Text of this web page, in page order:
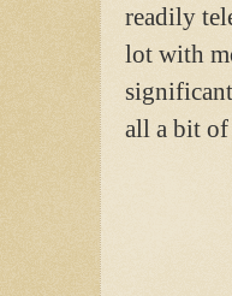
readily
lot with
all a bit of